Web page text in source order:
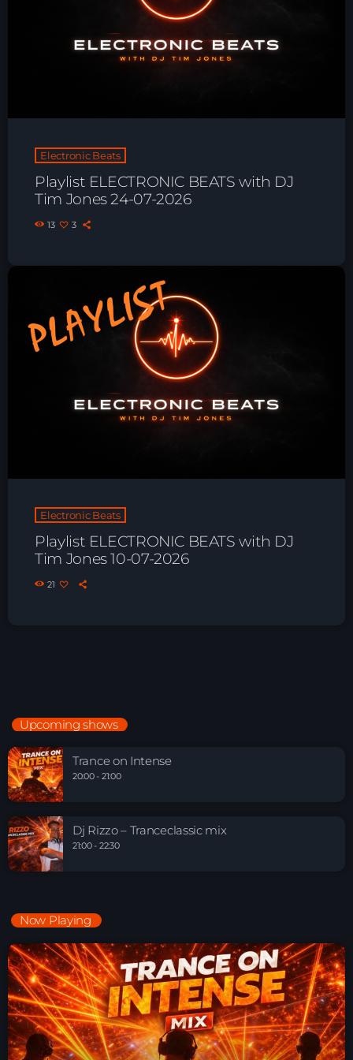
Playlist ELECTRONIC BEATS with DJ
Tim Jones 24-07-2026
Electronic Beats
Playlist ELECTRONIC BEATS with DJ
Tim Jones 24-07-2026
13 3
Electronic Beats
Playlist ELECTRONIC BEATS with DJ
Tim Jones 10-07-2026
21
Upcoming shows
Trance on Intense
20:00 - 21:00
Dj Rizzo – Tranceclassic mix
21:00 - 22:30
Now Playing